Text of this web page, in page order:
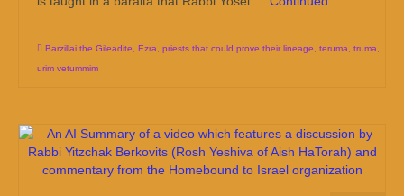
Barzillai the Gileadite Ezra priests that could prove their lineage teruma truma
urim vetummim